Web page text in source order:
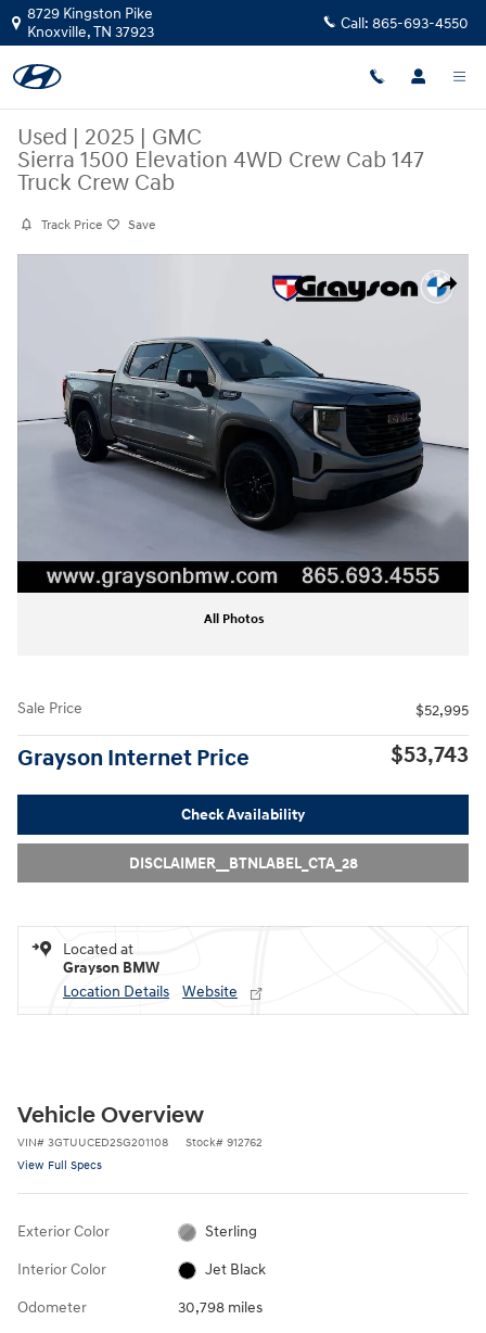
Skip to main content
8729 Kingston Pike
Knoxville,TN 37923 Call: 865-693-4550
Used | 2025 | GMC
Sierra 1500 Elevation 4WD Crew Cab 147
Truck Crew Cab
Track Price Save
Share
All Photos
Sale Price $52,995
Grayson Internet Price $53,743
Check Availability
DISCLAIMER__BTNLABEL_CTA_28
Located at
Grayson BMW
Location Details
Website
Vehicle Overview
VIN# 3GTUUCED2SG201108 Stock# 912762
View Full Specs
Exterior Color Sterling
Interior Color Jet Black
Odometer 30,798 miles